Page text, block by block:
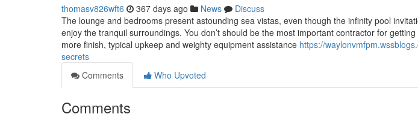
thomasv826wft6 367 days ago News
Discuss
The lounge and bedrooms present astounding sea vistas, even though the infinity pool
enjoy the tranquil surroundings. You don’t should be the most important contractor for
more finish, typical upkeep and weighty equipment assistance https://
secrets
Comments
Who Upvoted
Comments